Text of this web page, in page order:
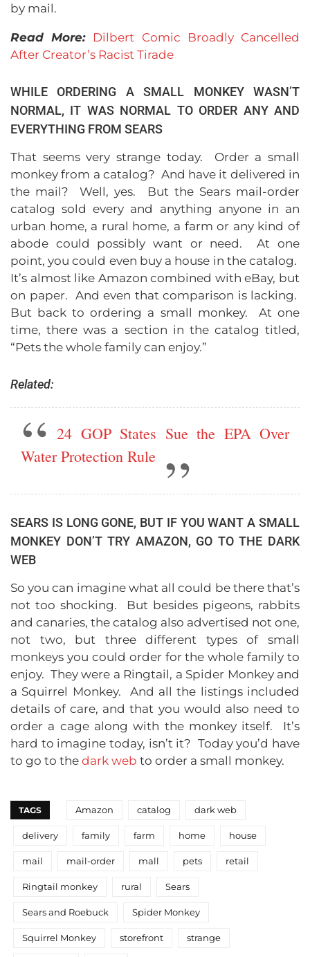
by mail.
Read More: Dilbert Comic Broadly Cancelled
After Creator’s Racist Tirade
WHILE ORDERING A SMALL MONKEY WASN’T
NORMAL, IT WAS NORMAL TO ORDER ANY AND
EVERYTHING FROM SEARS
That seems very strange today. Order a small
monkey from a catalog? And have it delivered in
the mail? Well, yes. But the Sears mail-order
catalog sold every and anything anyone in an
urban home, a rural home, a farm or any kind of
abode could possibly want or need. At one
point, you could even buy a house in the catalog.
It’s almost like Amazon combined with eBay, but
on paper. And even that comparison is lacking.
But back to ordering a small monkey. At one
time, there was a section in the catalog titled,
“Pets the whole family can enjoy.”
Related:
24 GOP States Sue the EPA Over
Water Protection Rule
SEARS IS LONG GONE, BUT IF YOU WANT A SMALL
MONKEY DON’T TRY AMAZON, GO TO THE DARK
WEB
So you can imagine what all could be there that’s
not too shocking. But besides pigeons, rabbits
and canaries, the catalog also advertised not one,
not two, but three different types of small
monkeys you could order for the whole family to
enjoy. They were a Ringtail, a Spider Monkey and
a Squirrel Monkey. And all the listings included
details of care, and that you would also need to
order a cage along with the monkey itself. It’s
hard to imagine today, isn’t it? Today you’d have
to go to the dark web to order a small monkey.
TAGS Amazon catalog dark web
delivery family farm home house
mail mail-order mall pets retail
Ringtail monkey rural Sears
Sears and Roebuck Spider Monkey
Squirrel Monkey storefront strange